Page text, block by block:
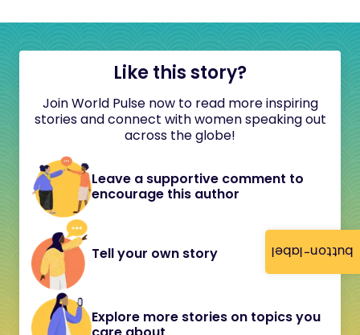
button-label
Like this story?
Join World Pulse now to read more inspiring
stories and connect with women speaking out
across the globe!
Leave a supportive comment to
encourage this author
Tell your own story
Explore more stories on topics you